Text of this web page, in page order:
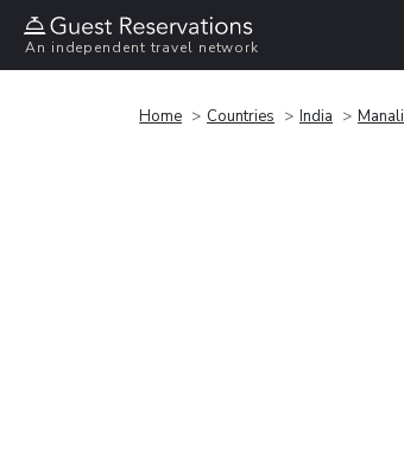
An independent travel network
Home Countries India Manali